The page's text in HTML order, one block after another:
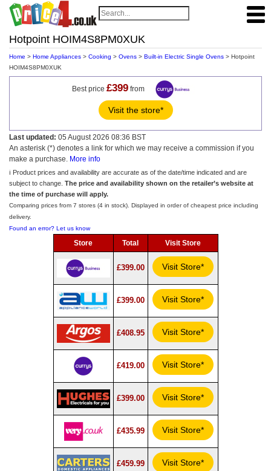
Hotpoint HOIM4S8PM0XUK
Home > Home Appliances > Cooking > Ovens > Built-in Electric Single Ovens > Hotpoint
HOIM4S8PM0XUK
Best price £399from
Visit the store*
Last updated: 05 August 2026 08:36 BST
An asterisk (*) denotes a link for which we may receive a commission if you
make a purchase. More info
ℹ️ Product prices and availability are accurate as of the date/time indicated and are
subject to change. The price and availability shown on the retailer’s website at
the time of purchase will apply.
Comparing prices from 7 stores (4 in stock). Displayed in order of cheapest price including
delivery.
Found an error? Let us know
Store Total Visit Store
£399.00 Visit Store*
£399.00 Visit Store*
£408.95 Visit Store*
£419.00 Visit Store*
£399.00 Visit Store*
£435.99 Visit Store*
£459.99 Visit Store*